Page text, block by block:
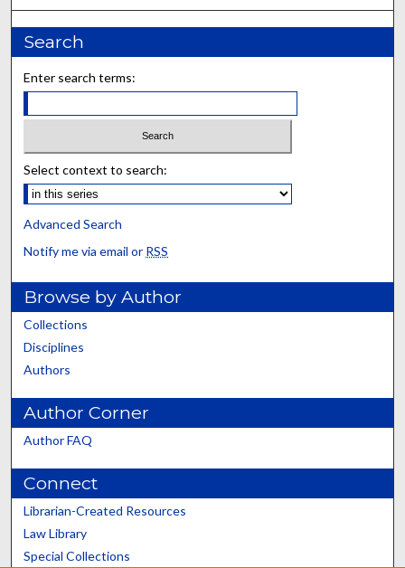
Search
Enter search terms:
Select context to search:
Advanced Search
Notify me via email or RSS
Browse by Author
Collections
Disciplines
Authors
Author Corner
Author FAQ
Connect
Librarian-Created Resources
Law Library
Special Collections